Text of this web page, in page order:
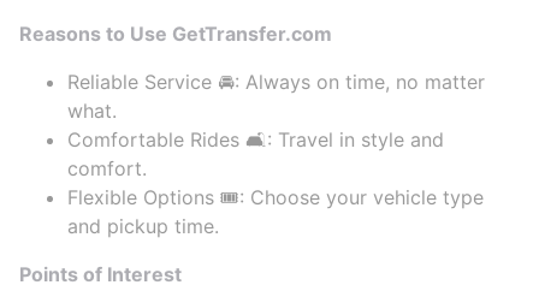
Reasons to Use GetTransfer.com
Reliable Service 🚘: Always on time, no matter
what.
Comfortable Rides 🛋️: Travel in style and
comfort.
Flexible Options 🎟️: Choose your vehicle type
and pickup time.
Points of Interest